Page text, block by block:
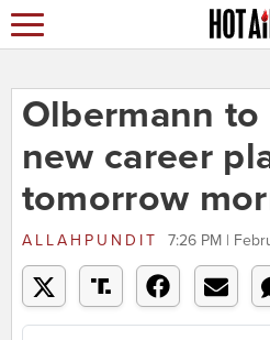
Olbermann
new career
tomorrow
ALLAHPUNDIT 7:26 PM |